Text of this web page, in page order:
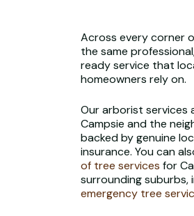
Across every corner
the same
ready service that
homeowners rely on.
Our arborist services
Campsie and the
backed by genuine
insurance. You can
of tree services for
surrounding suburbs,
emergency tree